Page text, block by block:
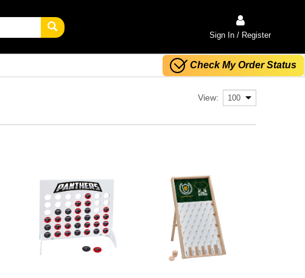
Sign In / Register
Check My Order Status
View: